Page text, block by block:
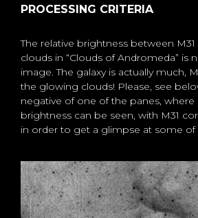
PROCESSING CRITERIA
The relative brightness between
clouds in “Clouds of Andromeda” is
image. The galaxy is actually much,
the glowing clouds! Please, see
negative of one of the panes, where
brightness can be seen, with M31
in order to get a glimpse at some of